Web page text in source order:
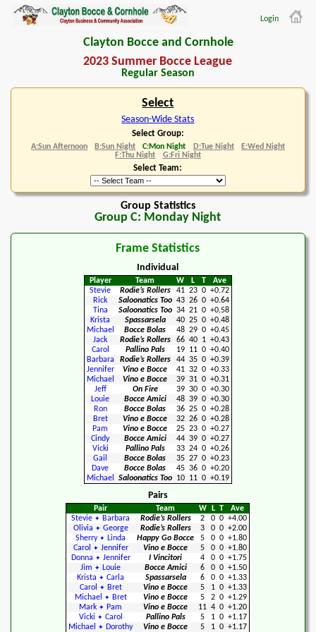
Login
Clayton Bocce and Cornhole
2023 Summer Bocce League
Regular Season
Select
Season-Wide Stats
Select Group:
A:Sun Afternoon B:Sun Night C:Mon Night D:Tue Night
E:Wed Night
F:Thu Night
G:Fri Night
Select Team:
Group Statistics
Group C: Monday Night
Frame Statistics
Individual
Player Team W L T
Ave
Stevie
Rodie’s Rollers 41 23 0 +0.72
Rick
Saloonatics Too 43 26 0 +0.64
Tina
Saloonatics Too 34 21 0 +0.58
Krista
Spassarsela 40 25 0 +0.48
Michael
Bocce Bolas 48 29 0 +0.45
Jack
Rodie’s Rollers 66 40 1 +0.43
Carol
Pallino Pals 19 11 0 +0.40
Barbara
Rodie’s Rollers 44 35 0 +0.39
Jennifer
Vino e Bocce 41 32 0 +0.33
Michael
Vino e Bocce 39 31 0 +0.31
Jeff
On Fire 39 30 0 +0.30
Louie
Bocce Amici 48 39 0 +0.30
Ron
Bocce Bolas 36 25 0 +0.28
Bret
Vino e Bocce 32 26 0 +0.28
Pam
Vino e Bocce 25 23 0 +0.27
Cindy
Bocce Amici 44 39 0 +0.27
Vicki
Pallino Pals 33 24 0 +0.26
Gail
Bocce Bolas 35 27 0 +0.23
Dave
Bocce Bolas 45 36 0 +0.20
Michael
Saloonatics Too 10 11 0 +0.19
Pairs
Pair Team W L T
Ave
Stevie ✦ Barbara Rodie’s Rollers 2 0 0 +4.00
Olivia ✦ George Rodie’s Rollers 3 0 0 +2.00
Sherry ✦ Linda Happy Go Bocce 5 0 0 +1.80
Carol
✦ Jennifer Vino e Bocce 5 0 0 +1.80
Donna ✦ Jennifer I Vincitori 4 0 0 +1.75
Jim ✦ Louie Bocce Amici 6 0 0 +1.50
Krista ✦ Carla Spassarsela 6 0 0 +1.33
Carol
✦ Bret Vino e Bocce 5 1 0 +1.33
Michael
✦ Bret Vino e Bocce 5 2 0 +1.29
Mark ✦ Pam Vino e Bocce 11 4 0 +1.20
Vicki ✦ Carol Pallino Pals 5 1 0 +1.17
Michael
✦ Dorothy Vino e Bocce 5 1 0 +1.17